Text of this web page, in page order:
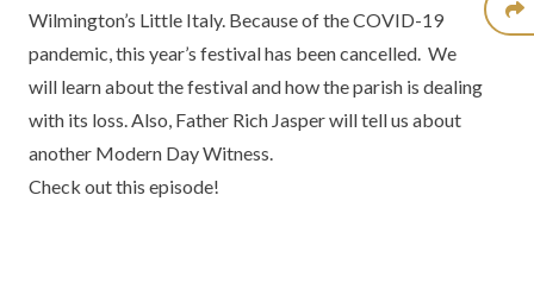
Wilmington’s Little Italy. Because of the COVID-19
pandemic, this year’s festival has been cancelled. We
will learn about the festival and how the parish is dealing
with its loss. Also, Father Rich Jasper will tell us about
another Modern Day Witness.
Check out this episode!